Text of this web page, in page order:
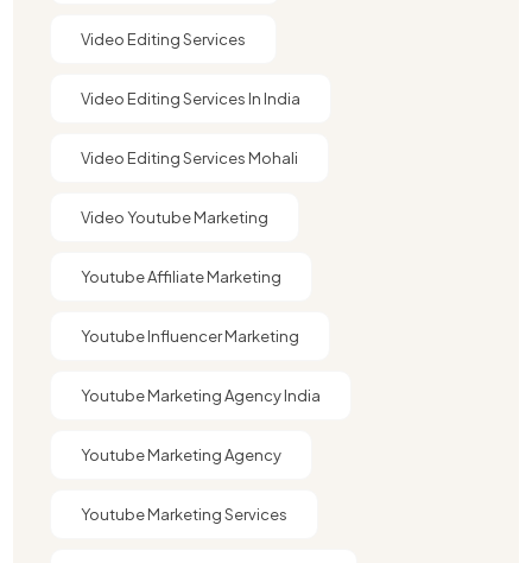
Video Editing Services
Video Editing Services In India
Video Editing Services Mohali
Video Youtube Marketing​
Youtube Affiliate Marketing​
Youtube Influencer Marketing​
Youtube Marketing Agency India​​
Youtube Marketing Agency​
Youtube Marketing Services